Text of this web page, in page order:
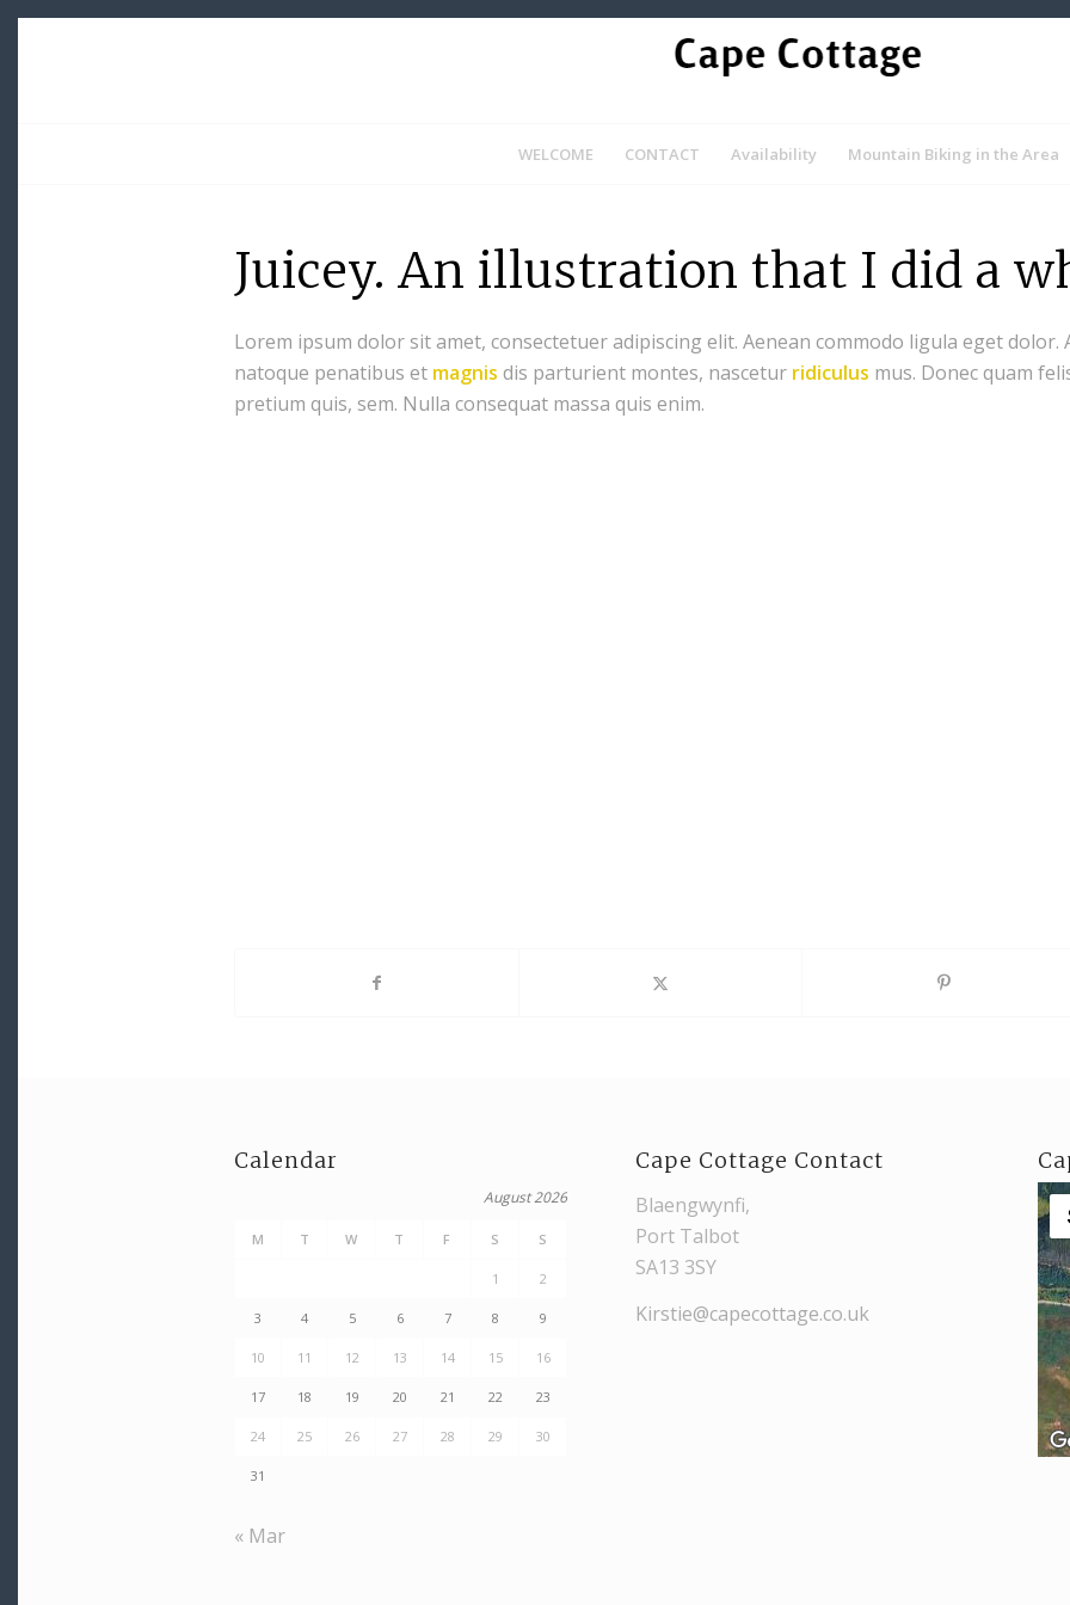
WELCOME CONTACT Availability Mountain Biking in the Area
Juicey. An illustration that I did a
Lorem ipsum dolor sit amet, consectetuer adipiscing elit. Aenean commodo ligula eget dolor.
natoque penatibus et magnis dis parturient montes, nascetur ridiculus mus. Donec quam
pretium quis, sem. Nulla consequat massa quis enim.
Calendar
August 2026
M T W T F S S
1 2
3 4 5 6 7 8 9
10 11 12 13 14 15 16
17 18 19 20 21 22 23
24 25 26 27 28 29 30
31
« Mar
Cape Cottage Contact
Blaengwynfi,
Port Talbot
SA13 3SY
Kirstie@capecottage.co.uk